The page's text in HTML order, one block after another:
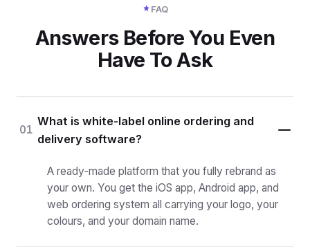
FAQ
Answers Before You Even
Have To Ask
01
What is white-label online ordering and
delivery software?
A ready-made platform that you fully rebrand as
your own. You get the iOS app, Android app, and
web ordering system all carrying your logo, your
colours, and your domain name.